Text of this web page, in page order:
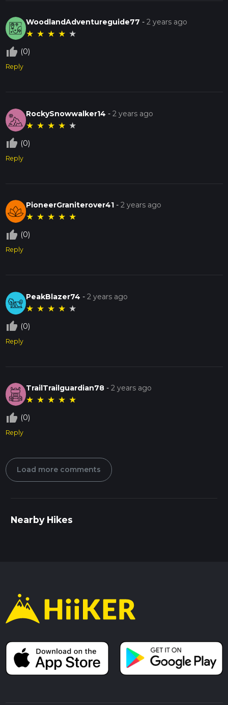
WoodlandAdventureguide77 -2 years ago
★ ★ ★ ★ ★
thumb_up_off_alt (0)
Reply
RockySnowwalker14 -2 years ago
★ ★ ★ ★ ★
thumb_up_off_alt (0)
Reply
PioneerGraniterover41 -2 years ago
★ ★ ★ ★ ★
thumb_up_off_alt (0)
Reply
PeakBlazer74 -2 years ago
★ ★ ★ ★ ★
thumb_up_off_alt (0)
Reply
TrailTrailguardian78 -2 years ago
★ ★ ★ ★ ★
thumb_up_off_alt (0)
Reply
Load more comments
Nearby Hikes